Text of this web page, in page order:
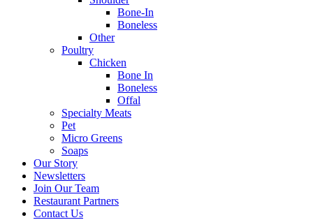
Bone-In
Boneless
Other
Poultry
Chicken
Bone In
Boneless
Offal
Specialty Meats
Pet
Micro Greens
Soaps
Our Story
Newsletters
Join Our Team
Restaurant Partners
Contact Us